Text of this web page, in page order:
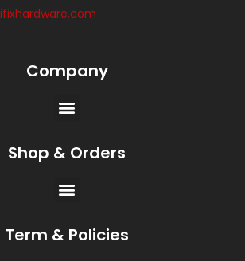
Company
Shop & Orders
Term & Policies